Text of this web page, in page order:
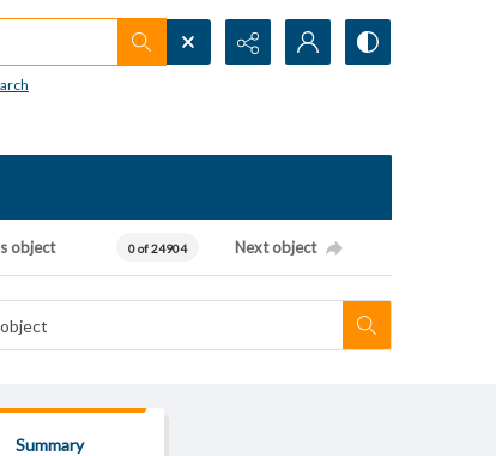
object 0 of 24904 Next object
Summary